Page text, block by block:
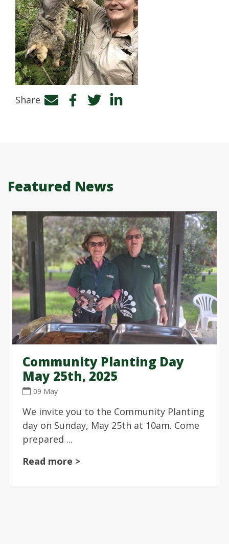
Share
Facebook
TwitterLinkedIn
Featured News
Community Planting Day
May 25th, 2025
09 May
We invite you to the Community Planting
day on Sunday, May 25th at 10am. Come
prepared ...
Read more >